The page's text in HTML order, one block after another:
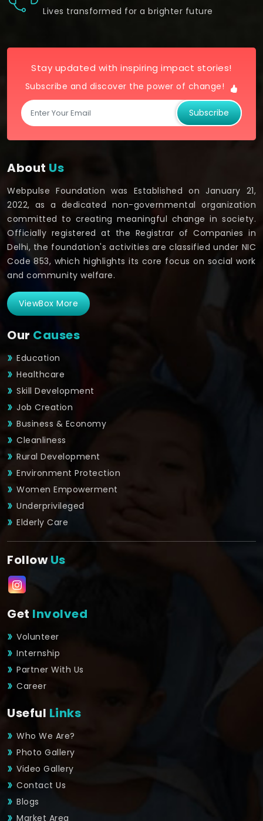
Lives transformed for a brighter future
Stay updated with inspiring impact stories!
Subscribe and discover the power of change!
Subscribe
About Us
Webpulse Foundation was Established on January 21,
2022, as a dedicated non-governmental organization
committed to creating meaningful change in society.
Officially registered at the Registrar of Companies in
Delhi, the foundation's activities are classified under NIC
Code 853, which highlights its core focus on social work
and community welfare.
ViewBox More
Our Causes
Education
Healthcare
Skill Development
Job Creation
Business & Economy
Cleanliness
Rural Development
Environment Protection
Women Empowerment
Underprivileged
Elderly Care
FollowUs
Get Involved
Volunteer
Internship
Partner With Us
Career
Useful Links
Who We Are?
Photo Gallery
Video Gallery
Contact Us
Blogs
Market Area